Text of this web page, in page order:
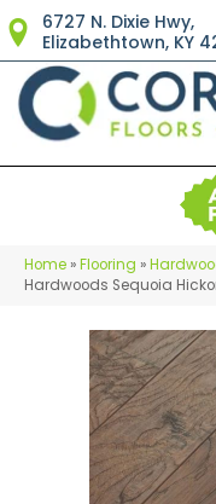
6727 N. Dixie Hwy,
Elizabethtown, KY
Home »Flooring »
Hardwoods Sequoia